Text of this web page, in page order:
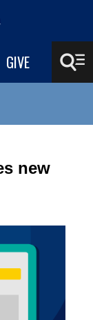
GIVE
new